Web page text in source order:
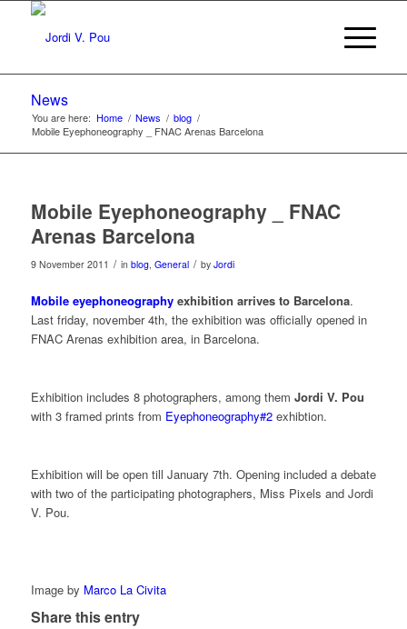
News
You are here: Home / News / blog /
Mobile Eyephoneography _ FNAC Arenas Barcelona
Mobile Eyephoneography _ FNAC
Arenas Barcelona
9 November 2011 / in blog, General / by Jordi
Mobile eyephoneographyexhibition arrives to Barcelona.
Last friday, november 4th, the exhibition was officially opened in
FNAC Arenas exhibition area, in Barcelona.
Exhibition includes 8 photographers, among them Jordi V. Pou
with 3 framed prints from Eyephoneography#2exhibtion.
Exhibition will be open till January 7th. Opening included a debate
with two of the participating photographers, Miss Pixels and Jordi
V. Pou.
Image by Marco La Civita
Share this entry